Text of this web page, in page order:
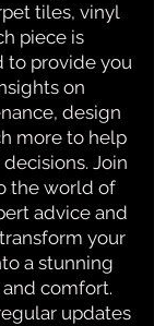
tiles, vinyl
piece is
to provide you
on
design
more to help
Join
the world of
advice and
your
a stunning
comfort.
updates